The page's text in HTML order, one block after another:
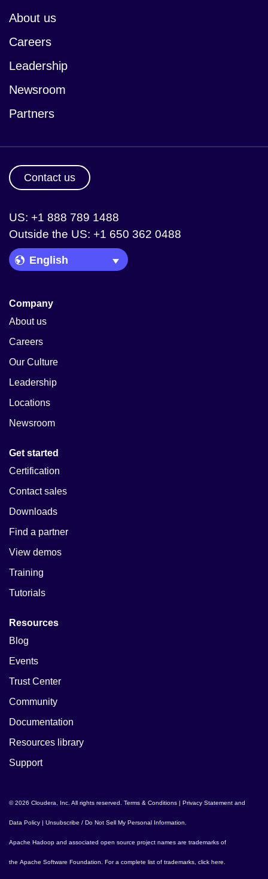
About us
Careers
Leadership
Newsroom
Partners
Contact us
US: +1 888 789 1488
Outside the US: +1 650 362 0488
Language Picker
Company
About us
Careers
Our Culture
Leadership
Locations
Newsroom
Get started
Certification
Contact sales
Downloads
Find a partner
View demos
Training
Tutorials
Resources
Blog
Events
Trust Center
Community
Documentation
Resources library
Support
© 2026 Cloudera, Inc. All rights reserved. Terms & Conditions | Privacy Statement and
Data Policy | Unsubscribe / Do Not Sell My Personal Information
Apache Hadoop and associated open source project names are trademarks of
the Apache Software Foundation . For a complete list of trademarks, click here